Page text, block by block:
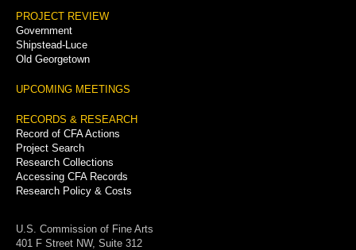
PROJECT REVIEW
Government
Shipstead-Luce
Old Georgetown
UPCOMING MEETINGS
RECORDS & RESEARCH
Record of CFA Actions
Project Search
Research Collections
Accessing CFA Records
Research Policy & Costs
U.S. Commission of Fine Arts
401 F Street NW, Suite 312